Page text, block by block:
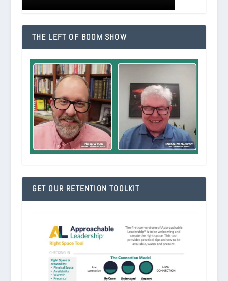
THE LEFT OF BOOM SHOW
GET OUR RETENTION TOOLKIT